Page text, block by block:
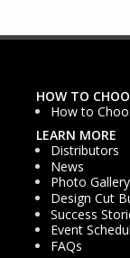
HOW TO
How to
LEARN MORE
Distributors
News
Photo Gallery
Design Cut
Success
Event
FAQs